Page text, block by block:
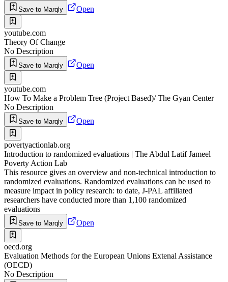
Save to Marqly Open
youtube.com
Theory Of Change
No Description
Save to Marqly Open
youtube.com
How To Make a Problem Tree (Project Based)/ The Gyan Center
No Description
Save to Marqly Open
povertyactionlab.org
Introduction to randomized evaluations | The Abdul Latif Jameel
Poverty Action Lab
This resource gives an overview and non-technical introduction to
randomized evaluations. Randomized evaluations can be used to
measure impact in policy research: to date, J-PAL affiliated
researchers have conducted more than 1,100 randomized
evaluations
Save to Marqly Open
oecd.org
Evaluation Methods for the European Unions Extenal Assistance
(OECD)
No Description